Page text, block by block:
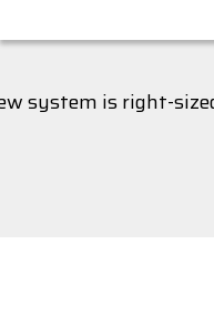
system is right-